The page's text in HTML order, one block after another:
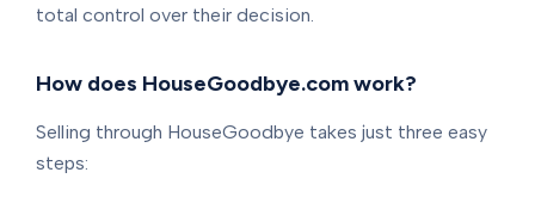
total control over their decision.
How does HouseGoodbye.com work?
Selling through HouseGoodbye takes just three easy
steps: